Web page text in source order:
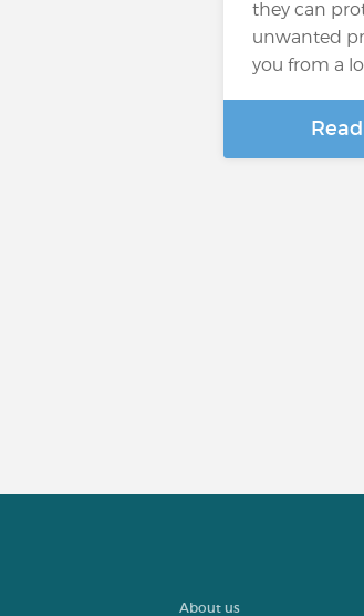
they can
unwanted
you from a
About us